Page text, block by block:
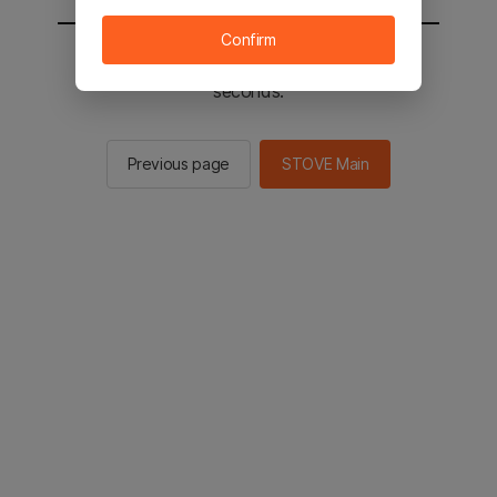
You will be sent to the STOVE main in 2
seconds.
Previous page STOVE Main
Confirm